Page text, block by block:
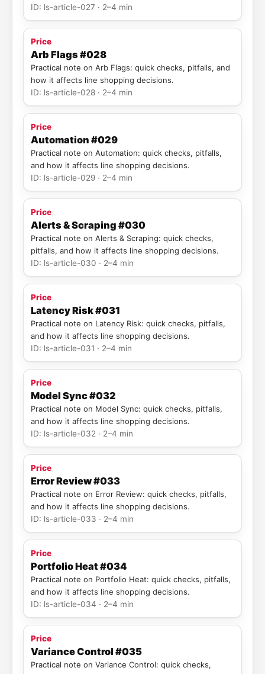
ID: ls-article-027 · 2–4 min
Price
Arb Flags #028
Practical note on Arb Flags: quick checks, pitfalls, and
how it affects line shopping decisions.
ID: ls-article-028 · 2–4 min
Price
Automation #029
Practical note on Automation: quick checks, pitfalls,
and how it affects line shopping decisions.
ID: ls-article-029 · 2–4 min
Price
Alerts & Scraping #030
Practical note on Alerts & Scraping: quick checks,
pitfalls, and how it affects line shopping decisions.
ID: ls-article-030 · 2–4 min
Price
Latency Risk #031
Practical note on Latency Risk: quick checks, pitfalls,
and how it affects line shopping decisions.
ID: ls-article-031 · 2–4 min
Price
Model Sync #032
Practical note on Model Sync: quick checks, pitfalls,
and how it affects line shopping decisions.
ID: ls-article-032 · 2–4 min
Price
Error Review #033
Practical note on Error Review: quick checks, pitfalls,
and how it affects line shopping decisions.
ID: ls-article-033 · 2–4 min
Price
Portfolio Heat #034
Practical note on Portfolio Heat: quick checks, pitfalls,
and how it affects line shopping decisions.
ID: ls-article-034 · 2–4 min
Price
Variance Control #035
Practical note on Variance Control: quick checks,